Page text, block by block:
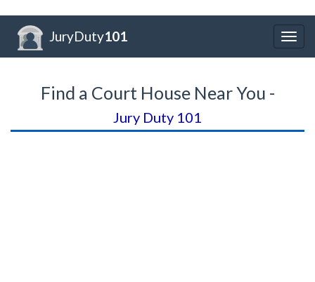
JuryDuty101
Find a Court House Near You -
Jury Duty 101